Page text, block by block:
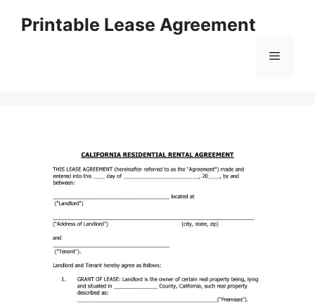
Printable Lease Agreement
Menu